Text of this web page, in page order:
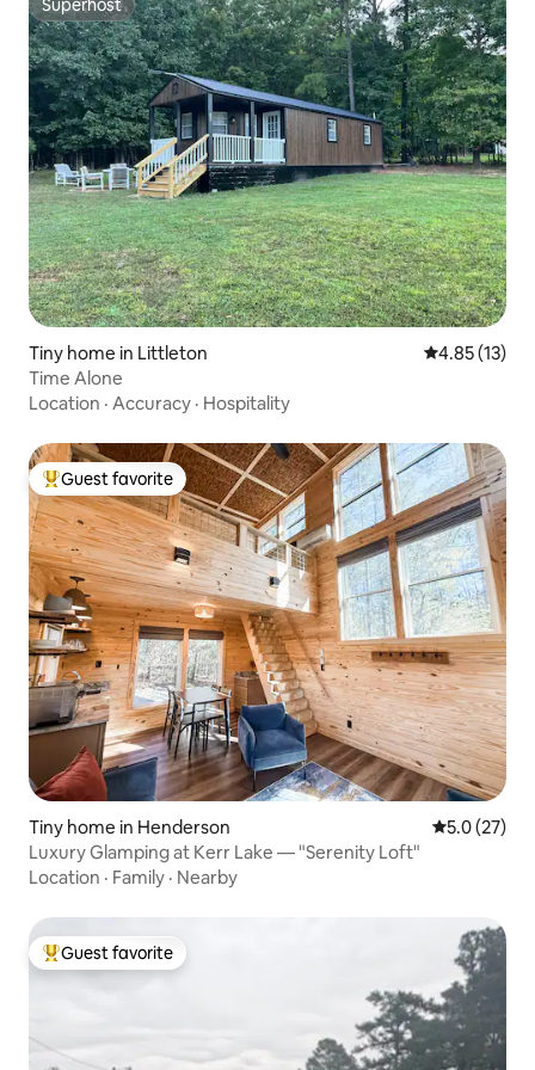
Superhost
Superhost
Tiny home in Littleton 4.85 out of 5
4.85 (13)
Time Alone
Location · Accuracy · Hospitality
Top guest favorite
Guest favorite
Tiny home in Henderson 5.0 out of 5
5.0 (27)
Luxury Glamping at Kerr Lake — "Serenity Loft"
Location · Family · Nearby
Top guest favorite
Guest favorite